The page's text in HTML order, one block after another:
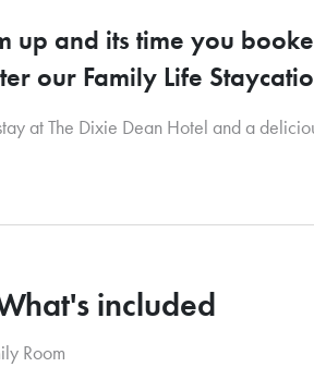
up and its time you
our Family Life
at The Dixie Dean Hotel and a
included
Room